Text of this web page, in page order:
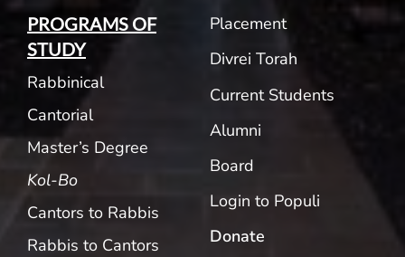
PROGRAMS OF
STUDY
Rabbinical
Cantorial
Master’s Degree
Kol-Bo
Cantors to Rabbis
Rabbis to Cantors
Placement
Divrei Torah
Current Students
Alumni
Board
Login to Populi
Donate